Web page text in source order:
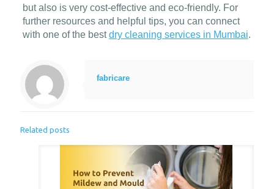
but also is very cost-effective and eco-friendly. For
further resources and helpful tips, you can connect
with one of the bestdry cleaning services in Mumbai.
fabricare
Related posts